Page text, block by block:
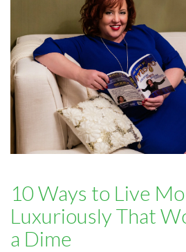
10 Ways to Live
Luxuriously That
a Dime